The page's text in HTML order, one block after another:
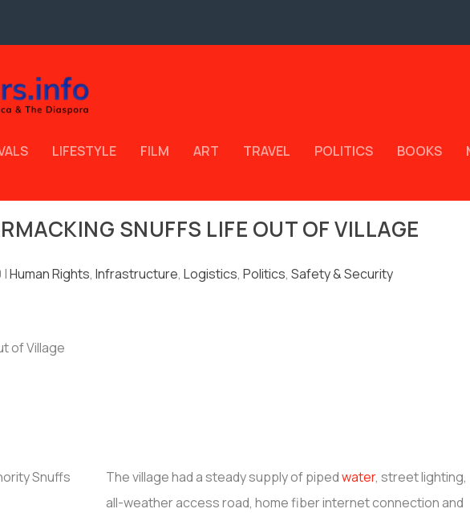
LIFESTYLE FILM ART TRAVEL POLITICS BOOKS
SNUFFS LIFE OUT OF VILLAGE
|Human Rights,Infrastructure,Logistics,Politics,Safety & Security
The village had a steady supply of pipedwater, street lighting,
all-weather access road, home fiber internet connection and